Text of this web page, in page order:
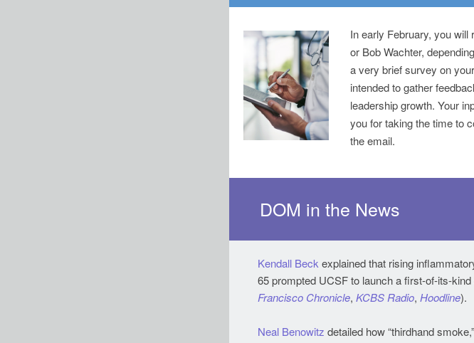
In early February, you
or Bob Wachter,
a very brief survey on
intended to gather
leadership growth. Your
you for taking the time to
the email.
DOM in the News
Kendall Beck explained that rising
Francisco Chronicle, KCBS Radio, Hoodline).
Neal Benowitz detailed how “thirdhand